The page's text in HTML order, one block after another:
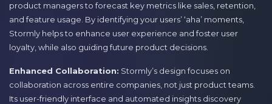
product managers to forecast key metrics like sales, retention,
and feature usage. By identifying your users’ ‘aha’ moments,
Stormly helps to enhance user experience and foster user
loyalty, while also guiding future product decisions.
Enhanced Collaboration: Stormly’s design focuses on
collaboration across entire companies, not just product teams.
Its user-friendly interface and automated insights discovery